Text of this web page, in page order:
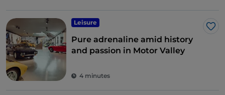
Leisure
Pure adrenaline amid history
and passion in Motor Valley
4 minutes